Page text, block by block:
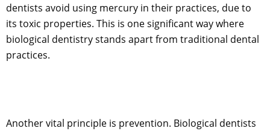
dentists avoid using mercury in their practices, due to
its toxic properties. This is one significant way where
biological dentistry stands apart from traditional dental
practices.
Another vital principle is prevention. Biological dentists